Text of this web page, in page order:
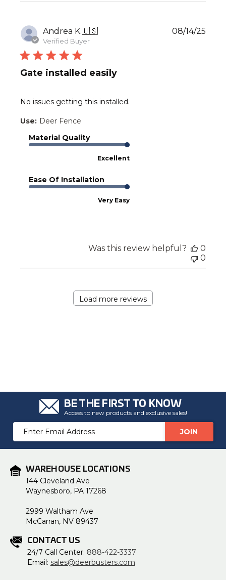
Andrea K.🇺🇸
Verified Buyer
Gate installed easily
No issues getting this installed.
Use: Deer Fence
Material Quality
Excellent
Ease Of Installation
Very Easy
08/14/25
Was this review helpful?
0
0
Load more reviews
BE THE FIRST TO KNOW
Access to new products and exclusive sales!
Email
Address
WAREHOUSE LOCATIONS
144 Cleveland Ave
Waynesboro, PA 17268
2999 Waltham Ave
McCarran, NV 89437
CONTACT US
24/7 Call Center: 888-422-3337
Email: sales@deerbusters.com